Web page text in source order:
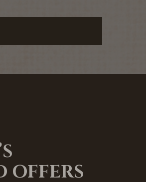
OFFERS